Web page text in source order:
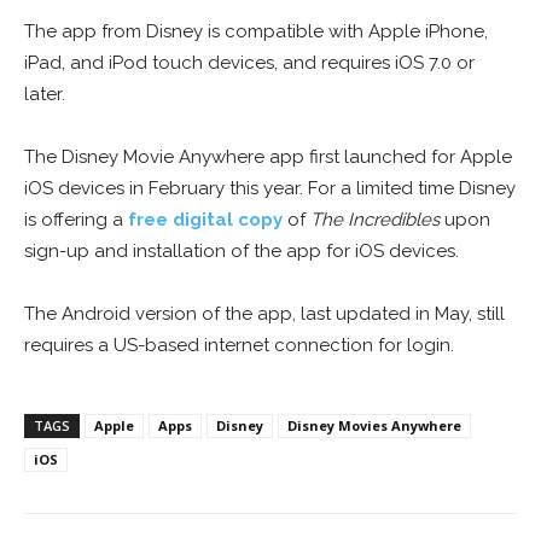
The app from Disney is compatible with Apple iPhone,
iPad, and iPod touch devices, and requires iOS 7.0 or
later.
The Disney Movie Anywhere app first launched for Apple
iOS devices in February this year. For a limited time Disney
is offering a free digital copy of The Incrediblesupon
sign-up and installation of the app for iOS devices.
The Android version of the app, last updated in May, still
requires a US-based internet connection for login.
TAGS Apple Apps Disney
Disney Movies Anywhere
iOS